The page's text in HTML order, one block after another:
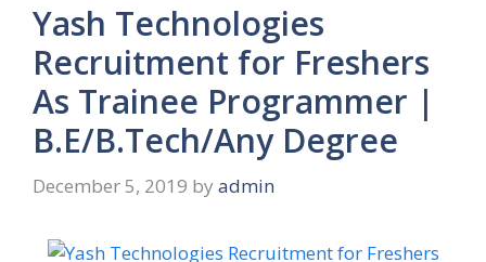
Yash Technologies
Recruitment for Freshers
As Trainee Programmer |
B.E/B.Tech/Any Degree
December 5, 2019 by admin